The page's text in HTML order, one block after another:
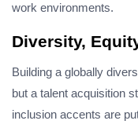
work environments.
Diversity,
Building a globally
but a talent acquisition
inclusion accents are